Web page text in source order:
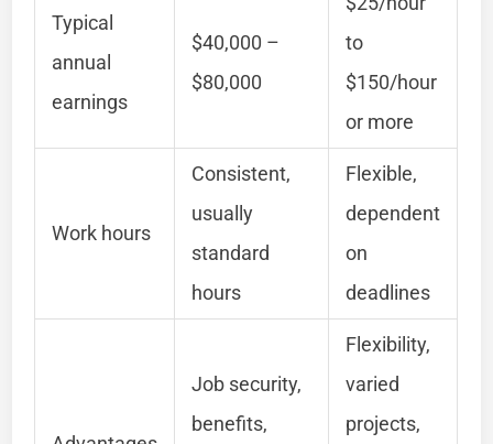
Typical
annual
earnings
$40,000 –
$80,000
to
$150/hour
or more
Work hours
Consistent,
usually
standard
hours
Flexible,
dependent
on
deadlines
Job security,
benefits,
Flexibility,
varied
projects,